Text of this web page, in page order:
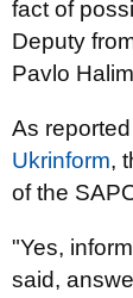
fact of
Deputy
Pavlo
As
Ukrinform,
of the
"Yes,
said,